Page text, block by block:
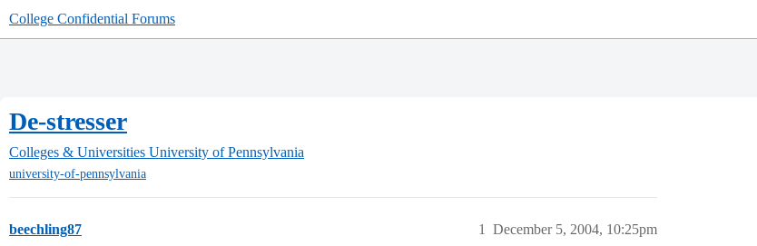
College Confidential Forums
De-stresser
Colleges & Universities University of Pennsylvania
university-of-pennsylvania
beechling87 December 5, 2004, 10:25pm
1